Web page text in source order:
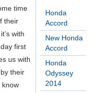
Honda
Accord
New Honda
Accord
Honda
Odyssey
2014
time
their
with
first
us with
their
know